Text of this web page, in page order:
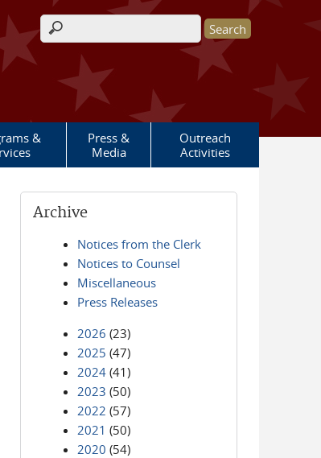
Search form
&
Press &
Media
Outreach
Activities
Archive
Notices from the Clerk
Notices to Counsel
Miscellaneous
Press Releases
2026 (23)
2025 (47)
2024 (41)
2023 (50)
2022 (57)
2021 (50)
2020 (54)